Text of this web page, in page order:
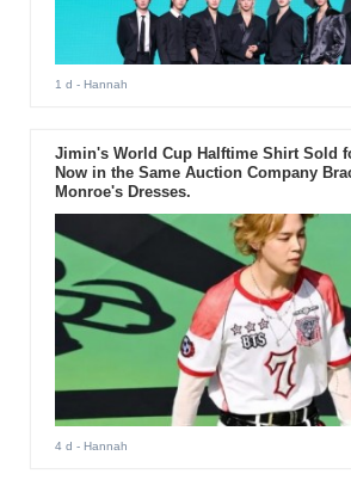
1 d - Hannah
Jimin's World Cup Halftime Shirt Sold
Now in the Same Auction Company
Monroe's Dresses.
4 d - Hannah